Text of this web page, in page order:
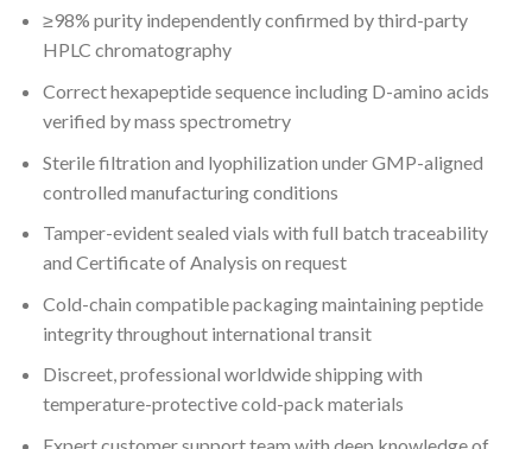
≥98% purity independently confirmed by third-party
HPLC chromatography
Correct hexapeptide sequence including D-amino acids
verified by mass spectrometry
Sterile filtration and lyophilization under GMP-aligned
controlled manufacturing conditions
Tamper-evident sealed vials with full batch traceability
and Certificate of Analysis on request
Cold-chain compatible packaging maintaining peptide
integrity throughout international transit
Discreet, professional worldwide shipping with
temperature-protective cold-pack materials